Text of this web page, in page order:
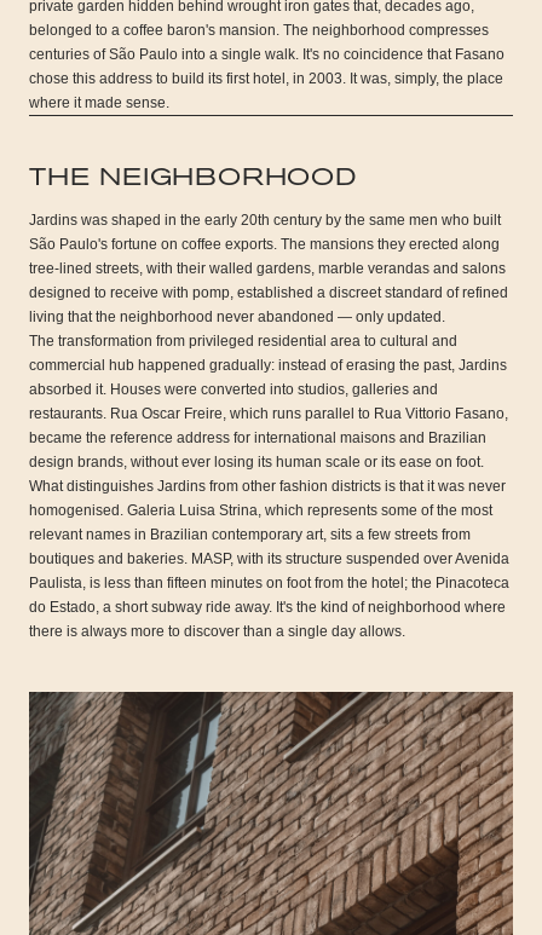
private garden hidden behind wrought iron gates that, decades ago,
belonged to a coffee baron's mansion. The neighborhood compresses
centuries of São Paulo into a single walk. It's no coincidence that Fasano
chose this address to build its first hotel, in 2003. It was, simply, the place
where it made sense.
THE NEIGHBORHOOD
Jardins was shaped in the early 20th century by the same men who built
São Paulo's fortune on coffee exports. The mansions they erected along
tree-lined streets, with their walled gardens, marble verandas and salons
designed to receive with pomp, established a discreet standard of refined
living that the neighborhood never abandoned — only updated.
The transformation from privileged residential area to cultural and
commercial hub happened gradually: instead of erasing the past, Jardins
absorbed it. Houses were converted into studios, galleries and
restaurants. Rua Oscar Freire, which runs parallel to Rua Vittorio Fasano,
became the reference address for international maisons and Brazilian
design brands, without ever losing its human scale or its ease on foot.
What distinguishes Jardins from other fashion districts is that it was never
homogenised. Galeria Luisa Strina, which represents some of the most
relevant names in Brazilian contemporary art, sits a few streets from
boutiques and bakeries. MASP, with its structure suspended over Avenida
Paulista, is less than fifteen minutes on foot from the hotel; the Pinacoteca
do Estado, a short subway ride away. It's the kind of neighborhood where
there is always more to discover than a single day allows.